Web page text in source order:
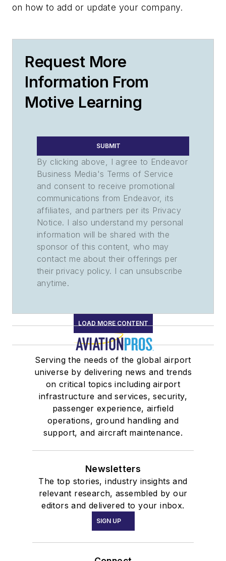
on how to add or update your company.
Request More
Information From
Motive Learning
SUBMIT
By clicking above, I agree to Endeavor
Business Media's Terms of Service
and consent to receive promotional
communications from Endeavor, its
affiliates, and partners per its Privacy
Notice. I also understand my personal
information will be shared with the
sponsor of this content, who may
contact me about their offerings per
their privacy policy. I can unsubscribe
anytime.
LOAD MORE CONTENT
Serving the needs of the global airport
universe by delivering news and trends
on critical topics including airport
infrastructure and services, security,
passenger experience, airfield
operations, ground handling and
support, and aircraft maintenance.
Newsletters
The top stories, industry insights and
relevant research, assembled by our
editors and delivered to your inbox.
SIGN UP